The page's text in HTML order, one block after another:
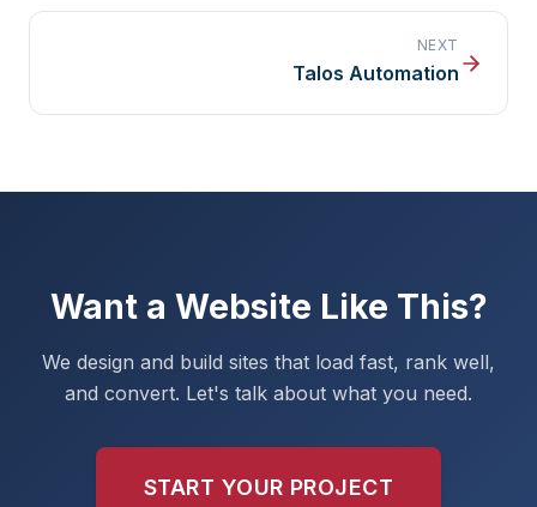
NEXT
Talos Automation
Want a Website Like This?
We design and build sites that load fast, rank well,
and convert. Let's talk about what you need.
START YOUR PROJECT